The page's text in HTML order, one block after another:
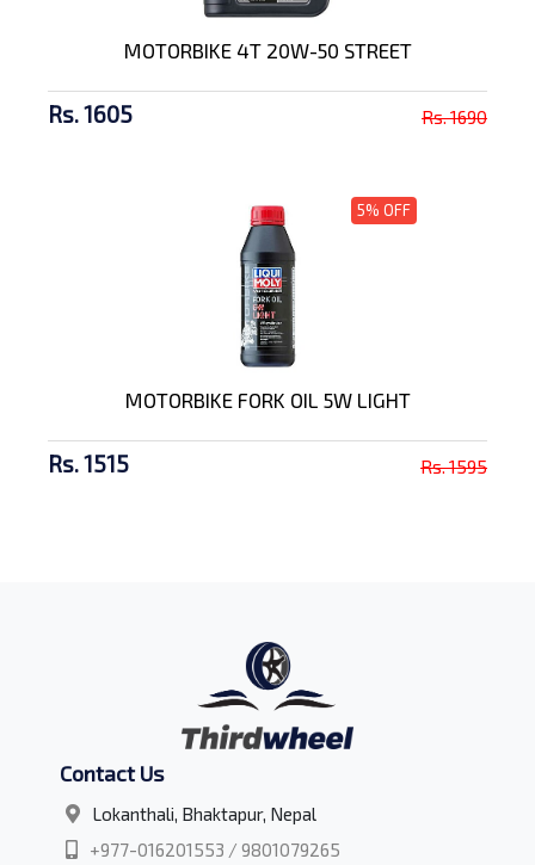
MOTORBIKE 4T 20W-50 STREET
Rs. 1605 Rs. 1690
5% OFF
MOTORBIKE FORK OIL 5W LIGHT
Rs. 1515 Rs. 1595
Contact Us
Lokanthali, Bhaktapur, Nepal
+977-016201553 / 9801079265